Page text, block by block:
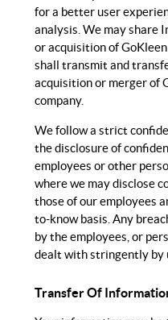
for a better user
analysis. We may share
or acquisition of
shall transmit and
acquisition or merger of
company.
We follow a strict
the disclosure of
employees or other
where we may disclose
those of our employees
to-know basis. Any
by the employees, or
dealt with stringently by
Transfer Of